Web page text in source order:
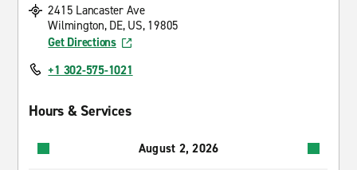
2415 Lancaster Ave
Wilmington, DE, US, 19805
Get Directions
+1 302-575-1021
Hours & Services
August 2, 2026